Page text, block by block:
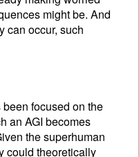
might be. And
can occur, such
focused on the
an AGI becomes
the superhuman
could theoretically